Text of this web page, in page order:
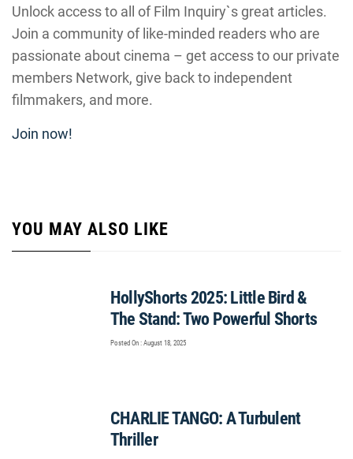
Unlock access to all of Film Inquiry`s great articles.
Join a community of like-minded readers who are
passionate about cinema – get access to our private
members Network, give back to independent
filmmakers, and more.
Join now!
YOU MAY ALSO LIKE
HollyShorts 2025: Little Bird &
The Stand: Two Powerful Shorts
Posted On : August 18, 2025
CHARLIE TANGO: A Turbulent
Thriller